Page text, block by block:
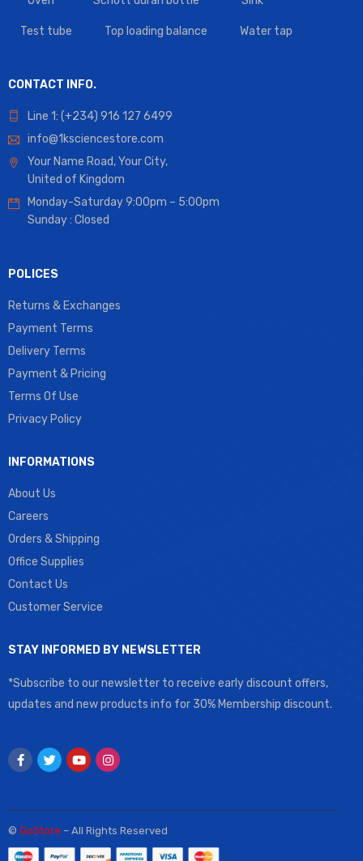
Test tube Top loading balance Water tap
CONTACT INFO.
Line 1: (+234) 916 127 6499
info@1ksciencestore.com
Your Name Road, Your City,
United of Kingdom
Monday-Saturday 9:00pm – 5:00pm
Sunday : Closed
POLICES
Returns & Exchanges
Payment Terms
Delivery Terms
Payment & Pricing
Terms Of Use
Privacy Policy
INFORMATIONS
About Us
Careers
Orders & Shipping
Office Supplies
Contact Us
Customer Service
STAY INFORMED BY NEWSLETTER
*Subscribe to our newsletter to receive early discount offers,
updates and new products info for 30% Membership discount.
© GoStore – All Rights Reserved